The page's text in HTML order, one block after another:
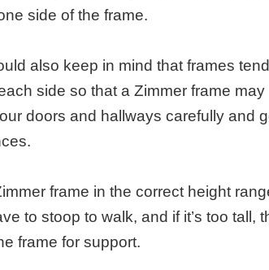
side of the frame.
also keep in mind that frames
side so that a Zimmer frame
doors and hallways carefully and
frame in the correct height
to stoop to walk, and if it’s too tall,
frame for support.